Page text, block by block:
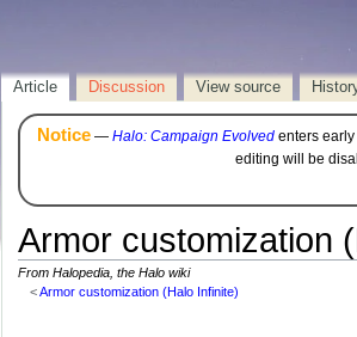
Article Discussion View source
Notice— Halo: Campaign Evolvedenters early
editing will be
Armor customization
From Halopedia, the Halo wiki
<Armor customization (Halo Infinite)